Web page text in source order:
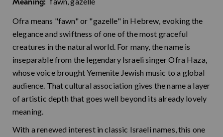
Meaning:
Ofra means "fawn" or "gazelle" in Hebrew, evoking the
elegance and swiftness of one of the most graceful
creatures in the natural world. For many, the name is
inseparable from the legendary Israeli singer Ofra Haza,
whose voice brought Yemenite Jewish music to a global
audience. That cultural association gives the name a layer
of artistic depth that goes well beyond its already lovely
meaning.
With a renewed interest in classic Israeli names, this one